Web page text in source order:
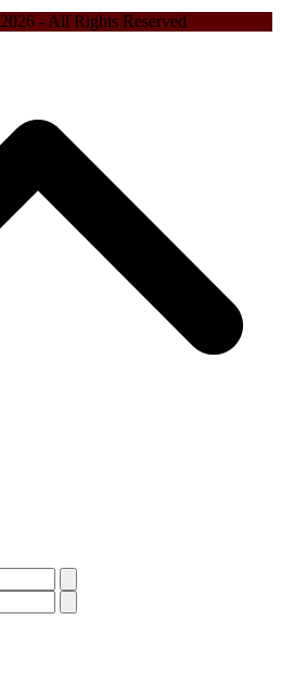
2026 - All Rights Reserved